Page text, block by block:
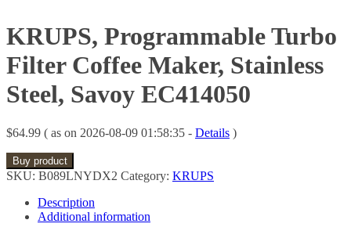
KRUPS, Programmable Turbo
Filter Coffee Maker, Stainless
Steel, Savoy EC414050
$64.99 ( as on 2026-08-09 01:58:35 - Details )
Buy product
SKU: B089LNYDX2 Category: KRUPS
Description
Additional information